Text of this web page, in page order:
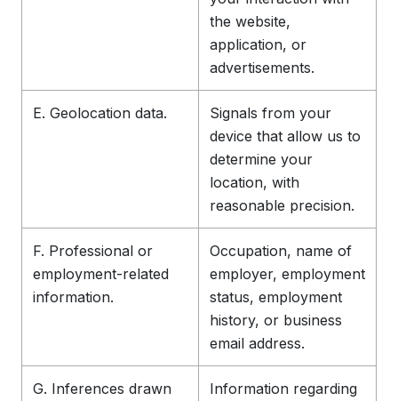
the website,
application, or
advertisements.
E. Geolocation data.
Signals from your
device that allow us to
determine your
location, with
reasonable precision.
F. Professional or
employment-related
information.
Occupation, name of
employer, employment
status, employment
history, or business
email address.
G. Inferences drawn
Information regarding